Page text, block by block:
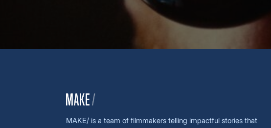
MAKE/ is a team of filmmakers telling impactful stories that